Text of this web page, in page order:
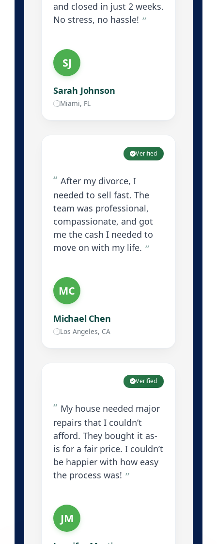
and closed in just 2 weeks.
No stress, no hassle!
SJ
Sarah Johnson
Miami, FL
Verified
After my divorce, I
needed to sell fast. The
team was professional,
compassionate, and got
me the cash I needed to
move on with my life.
MC
Michael Chen
Los Angeles, CA
Verified
My house needed major
repairs that I couldn’t
afford. They bought it as-
is for a fair price. I couldn’t
be happier with how easy
the process was!
JM